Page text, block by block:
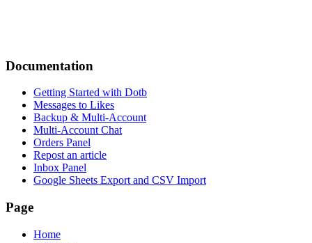
Documentation
Getting Started with Dotb
Messages to Likes
Backup & Multi-Account
Multi-Account Chat
Orders Panel
Repost an article
Inbox Panel
Google Sheets Export and CSV Import
Page
Home